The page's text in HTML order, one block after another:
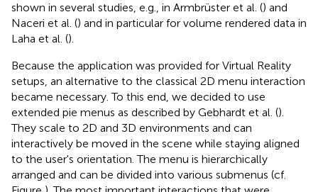
shown in several studies, e.g., in Armbrüster et al. () and
Naceri et al. () and in particular for volume rendered data in
Laha et al. ().
Because the application was provided for Virtual Reality
setups, an alternative to the classical 2D menu interaction
became necessary. To this end, we decided to use
extended pie menus as described by Gebhardt et al. ().
They scale to 2D and 3D environments and can
interactively be moved in the scene while staying aligned
to the user's orientation. The menu is hierarchically
arranged and can be divided into various submenus (cf.